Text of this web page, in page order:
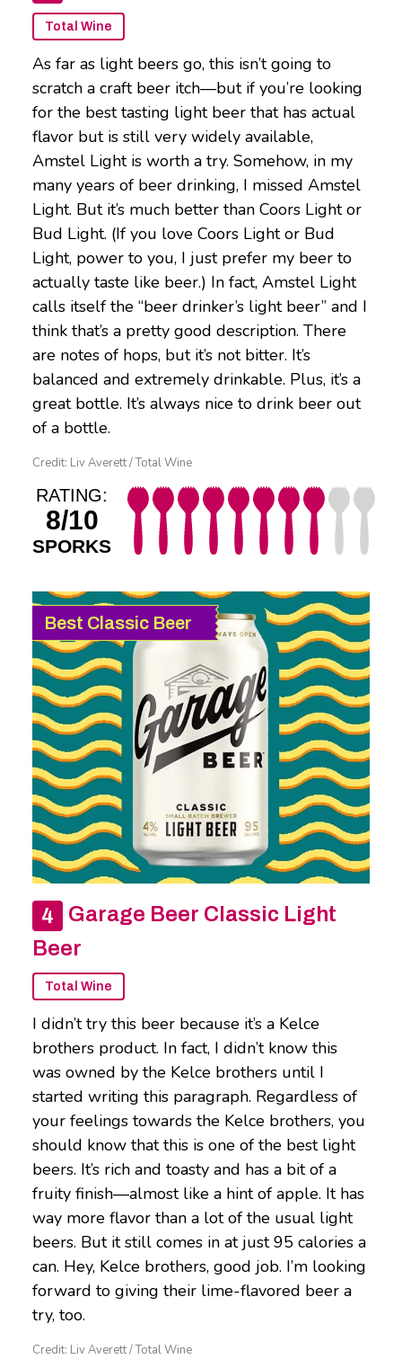
Total Wine
As far as light beers go, this isn’t going to
scratch a craft beer itch—but if you’re looking
for the best tasting light beer that has actual
flavor but is still very widely available,
Amstel Light is worth a try. Somehow, in my
many years of beer drinking, I missed Amstel
Light. But it’s much better than Coors Light or
Bud Light. (If you love Coors Light or Bud
Light, power to you, I just prefer my beer to
actually taste like beer.) In fact, Amstel Light
calls itself the “beer drinker’s light beer” and I
think that’s a pretty good description. There
are notes of hops, but it’s not bitter. It’s
balanced and extremely drinkable. Plus, it’s a
great bottle. It’s always nice to drink beer out
of a bottle.
Credit: Liv Averett / Total Wine
RATING:
8/10
SPORKS
Best Classic Beer
Garage Beer Classic Light
Beer
Total Wine
I didn’t try this beer because it’s a Kelce
brothers product. In fact, I didn’t know this
was owned by the Kelce brothers until I
started writing this paragraph. Regardless of
your feelings towards the Kelce brothers, you
should know that this is one of the best light
beers. It’s rich and toasty and has a bit of a
fruity finish—almost like a hint of apple. It has
way more flavor than a lot of the usual light
beers. But it still comes in at just 95 calories a
can. Hey, Kelce brothers, good job. I’m looking
forward to giving their lime-flavored beer a
try, too.
Credit: Liv Averett / Total Wine